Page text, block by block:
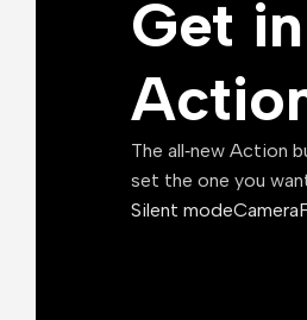
Get
The all‑new Action
set the one you
Silent modeCamera